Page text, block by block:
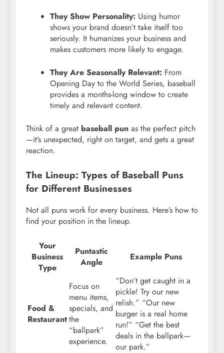
They Show Personality: Using humor
shows your brand doesn’t take itself too
seriously. It humanizes your business and
makes customers more likely to engage.
They Are Seasonally Relevant: From
Opening Day to the World Series, baseball
provides a months-long window to create
timely and relevant content.
Think of a great baseball pun as the perfect pitch
—it’s unexpected, right on target, and gets a great
reaction.
The Lineup: Types of Baseball Puns
for Different Businesses
Not all puns work for every business. Here’s how to
find your position in the lineup.
Your
Business
Type
Puntastic
Angle
Example Puns
Food &
Restaurant
Focus on
menu items,
specials, and
the
“ballpark”
experience.
“Don’t get caught in a
pickle! Try our new
relish.” “Our new
burger is a real home
run!” “Get the best
deals in the ballpark—
our park.”